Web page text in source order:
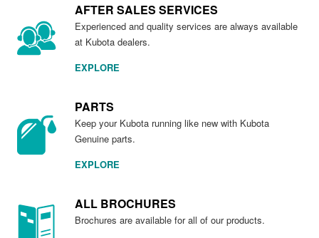
AFTER SALES SERVICES
Experienced and quality services are always available
at Kubota dealers.
EXPLORE
PARTS
Keep your Kubota running like new with Kubota
Genuine parts.
EXPLORE
ALL BROCHURES
Brochures are available for all of our products.